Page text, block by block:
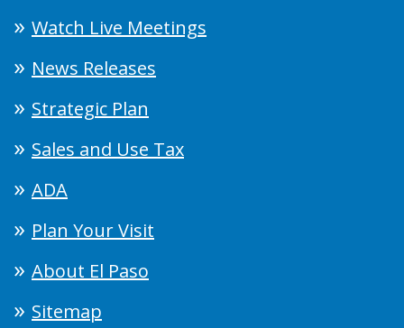
Watch Live Meetings
News Releases
Strategic Plan
Sales and Use Tax
ADA
Plan Your Visit
About El Paso
Sitemap